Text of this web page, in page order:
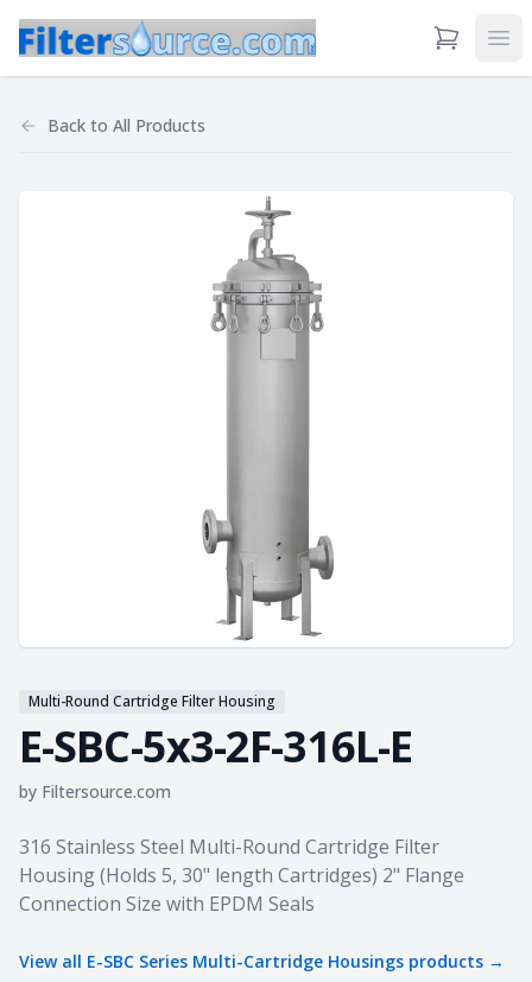
View Cart
Back to All Products
Multi-Round Cartridge Filter Housing
E-SBC-5x3-2F-316L-E
by Filtersource.com
Product information
316 Stainless Steel Multi-Round Cartridge Filter
Housing (Holds 5, 30" length Cartridges) 2" Flange
Connection Size with EPDM Seals
View all E-SBC Series Multi-Cartridge Housings products →